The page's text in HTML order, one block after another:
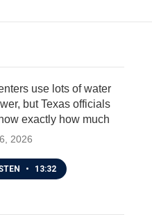
use lots of water
but Texas officials
exactly how much
2026
• 13:32